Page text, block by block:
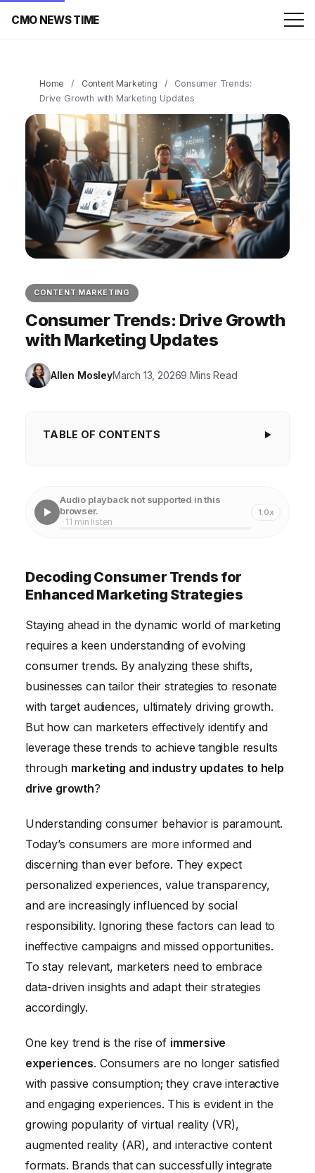
CMO NEWS TIME
Home / Content Marketing /
Consumer Trends:
Drive Growth with Marketing Updates
CONTENT MARKETING
Consumer Trends: Drive Growth
with Marketing Updates
Allen MosleyMarch 13, 20269 Mins Read
TABLE OF CONTENTS
Leveraging Data Analytics for Targeted Campaigns
Awareness
Embracing Emerging Technologies in Marketing
Measuring ROI and Adapting Strategies for
Continuous Improvement
Audio playback not supported in this
browser.
· 11 min listen
1.0x
Decoding Consumer Trends for
Enhanced Marketing Strategies
Staying ahead in the dynamic world of marketing
requires a keen understanding of evolving
consumer trends. By analyzing these shifts,
businesses can tailor their strategies to resonate
with target audiences, ultimately driving growth.
But how can marketers effectively identify and
leverage these trends to achieve tangible results
through marketing and industry updates to help
drive growth?
Understanding consumer behavior is paramount.
Today’s consumers are more informed and
discerning than ever before. They expect
personalized experiences, value transparency,
and are increasingly influenced by social
responsibility. Ignoring these factors can lead to
ineffective campaigns and missed opportunities.
To stay relevant, marketers need to embrace
data-driven insights and adapt their strategies
accordingly.
One key trend is the rise of immersive
experiences. Consumers are no longer satisfied
with passive consumption; they crave interactive
and engaging experiences. This is evident in the
growing popularity of virtual reality (VR),
augmented reality (AR), and interactive content
formats. Brands that can successfully integrate